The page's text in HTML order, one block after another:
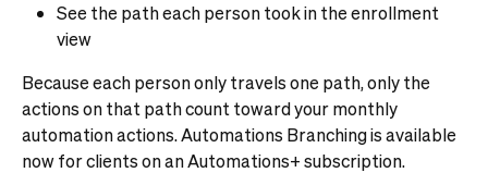
See the path each person took in the enrollment
view
Because each person only travels one path, only the
actions on that path count toward your monthly
automation actions. Automations Branching is available
now for clients on an Automations+ subscription.